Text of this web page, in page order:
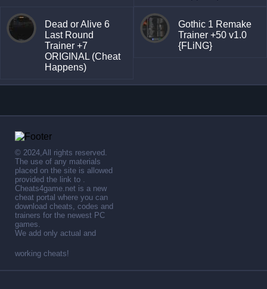
Dead or Alive 6
Last Round
Trainer +7
ORIGINAL (Cheat
Happens)
Gothic 1 Remake
Trainer +50 v1.0
{FLiNG}
© 2024,All rights reserved.
The use of any materials
placed on the site is allowed
provided the link to .
Cheats4game.net is a new
cheat portal where you can
download cheats, codes and
trainers for the newest PC
games.
We add only actual and
working cheats!